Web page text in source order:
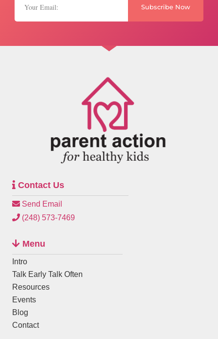
Subscribe Now
Contact Us
Send Email
(248) 573-7469
Menu
Intro
Talk Early Talk Often
Resources
Events
Blog
Contact